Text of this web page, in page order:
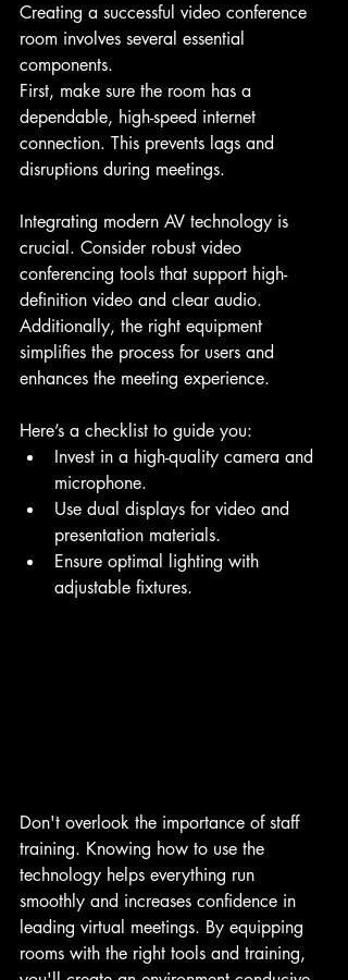
Creating a successful video conference
room involves several essential
components.
First, make sure the room has a
dependable, high-speed internet
connection. This prevents lags and
disruptions during meetings.
Integrating modern AV technology is
crucial. Consider robust video
conferencing tools that support high-
definition video and clear audio.
Additionally, the right equipment
simplifies the process for users and
enhances the meeting experience.
Here’s a checklist to guide you:
Invest in a high-quality camera and
microphone.
Use dual displays for video and
presentation materials.
Ensure optimal lighting with
adjustable fixtures.
Don't overlook the importance of staff
training. Knowing how to use the
technology helps everything run
smoothly and increases confidence in
leading virtual meetings. By equipping
rooms with the right tools and training,